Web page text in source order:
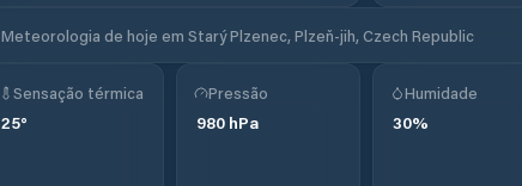
Meteorologia de hoje em Starý Plzenec, Plzeň-jih, Czech Republic
Sensação térmica
25°
Pressão
980 hPa
Humidade
30%